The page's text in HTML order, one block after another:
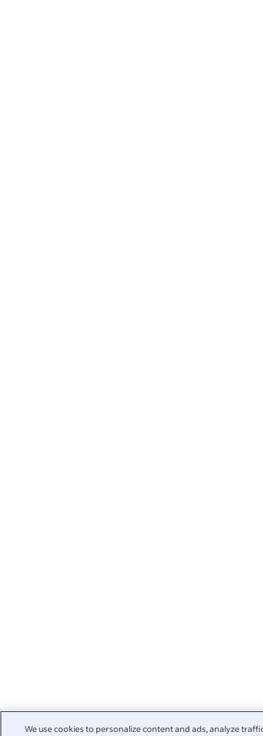
We use cookies to personalize content and ads, analyze